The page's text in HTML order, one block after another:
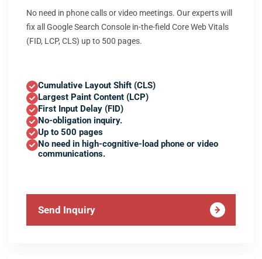
No need in phone calls or video meetings. Our experts will
fix all Google Search Console in-the-field Core Web Vitals
(FID, LCP, CLS) up to 500 pages.
Cumulative Layout Shift (CLS)
Largest Paint Content (LCP)
First Input Delay (FID)
No-obligation inquiry.
Up to 500 pages
No need in high-cognitive-load phone or video
communications.
Send Inquiry